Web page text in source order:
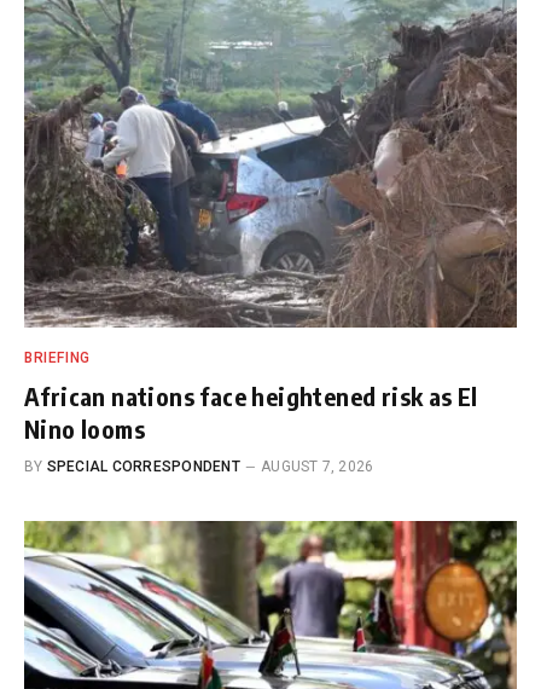
BRIEFING
African nations face heightened risk as El
Nino looms
BY SPECIAL CORRESPONDENT AUGUST 7, 2026